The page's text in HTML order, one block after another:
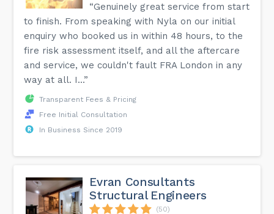
“Genuinely great service from start
to finish. From speaking with Nyla on our initial
enquiry who booked us in within 48 hours, to the
fire risk assessment itself, and all the aftercare
and service, we couldn't fault FRA London in any
way at all. I...”
Transparent Fees & Pricing
Free Initial Consultation
In Business Since 2019
Evran Consultants
Structural Engineers
(50)